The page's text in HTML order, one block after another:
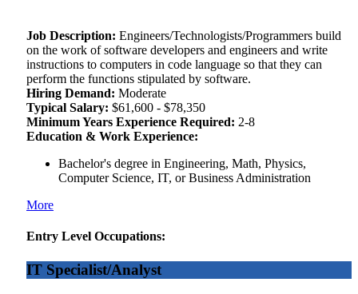
Job Description: Engineers/Technologists/Programmers build
on the work of software developers and engineers and write
instructions to computers in code language so that they can
perform the functions stipulated by software.
Hiring Demand: Moderate
Typical Salary: $61,600 - $78,350
Minimum Years Experience Required: 2-8
Education & Work Experience:
Bachelor's degree in Engineering, Math, Physics,
Computer Science, IT, or Business Administration
More
Entry Level Occupations:
IT Specialist/Analyst